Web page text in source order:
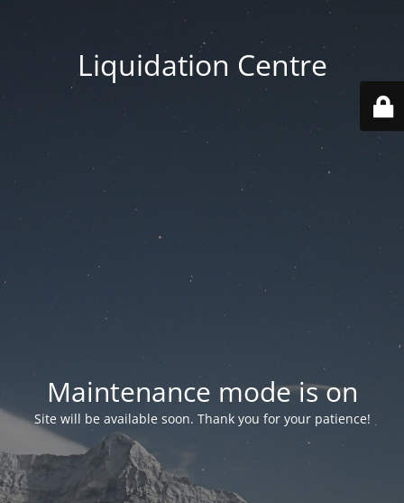
Liquidation Centre
Maintenance mode is on
Site will be available soon. Thank you for your patience!